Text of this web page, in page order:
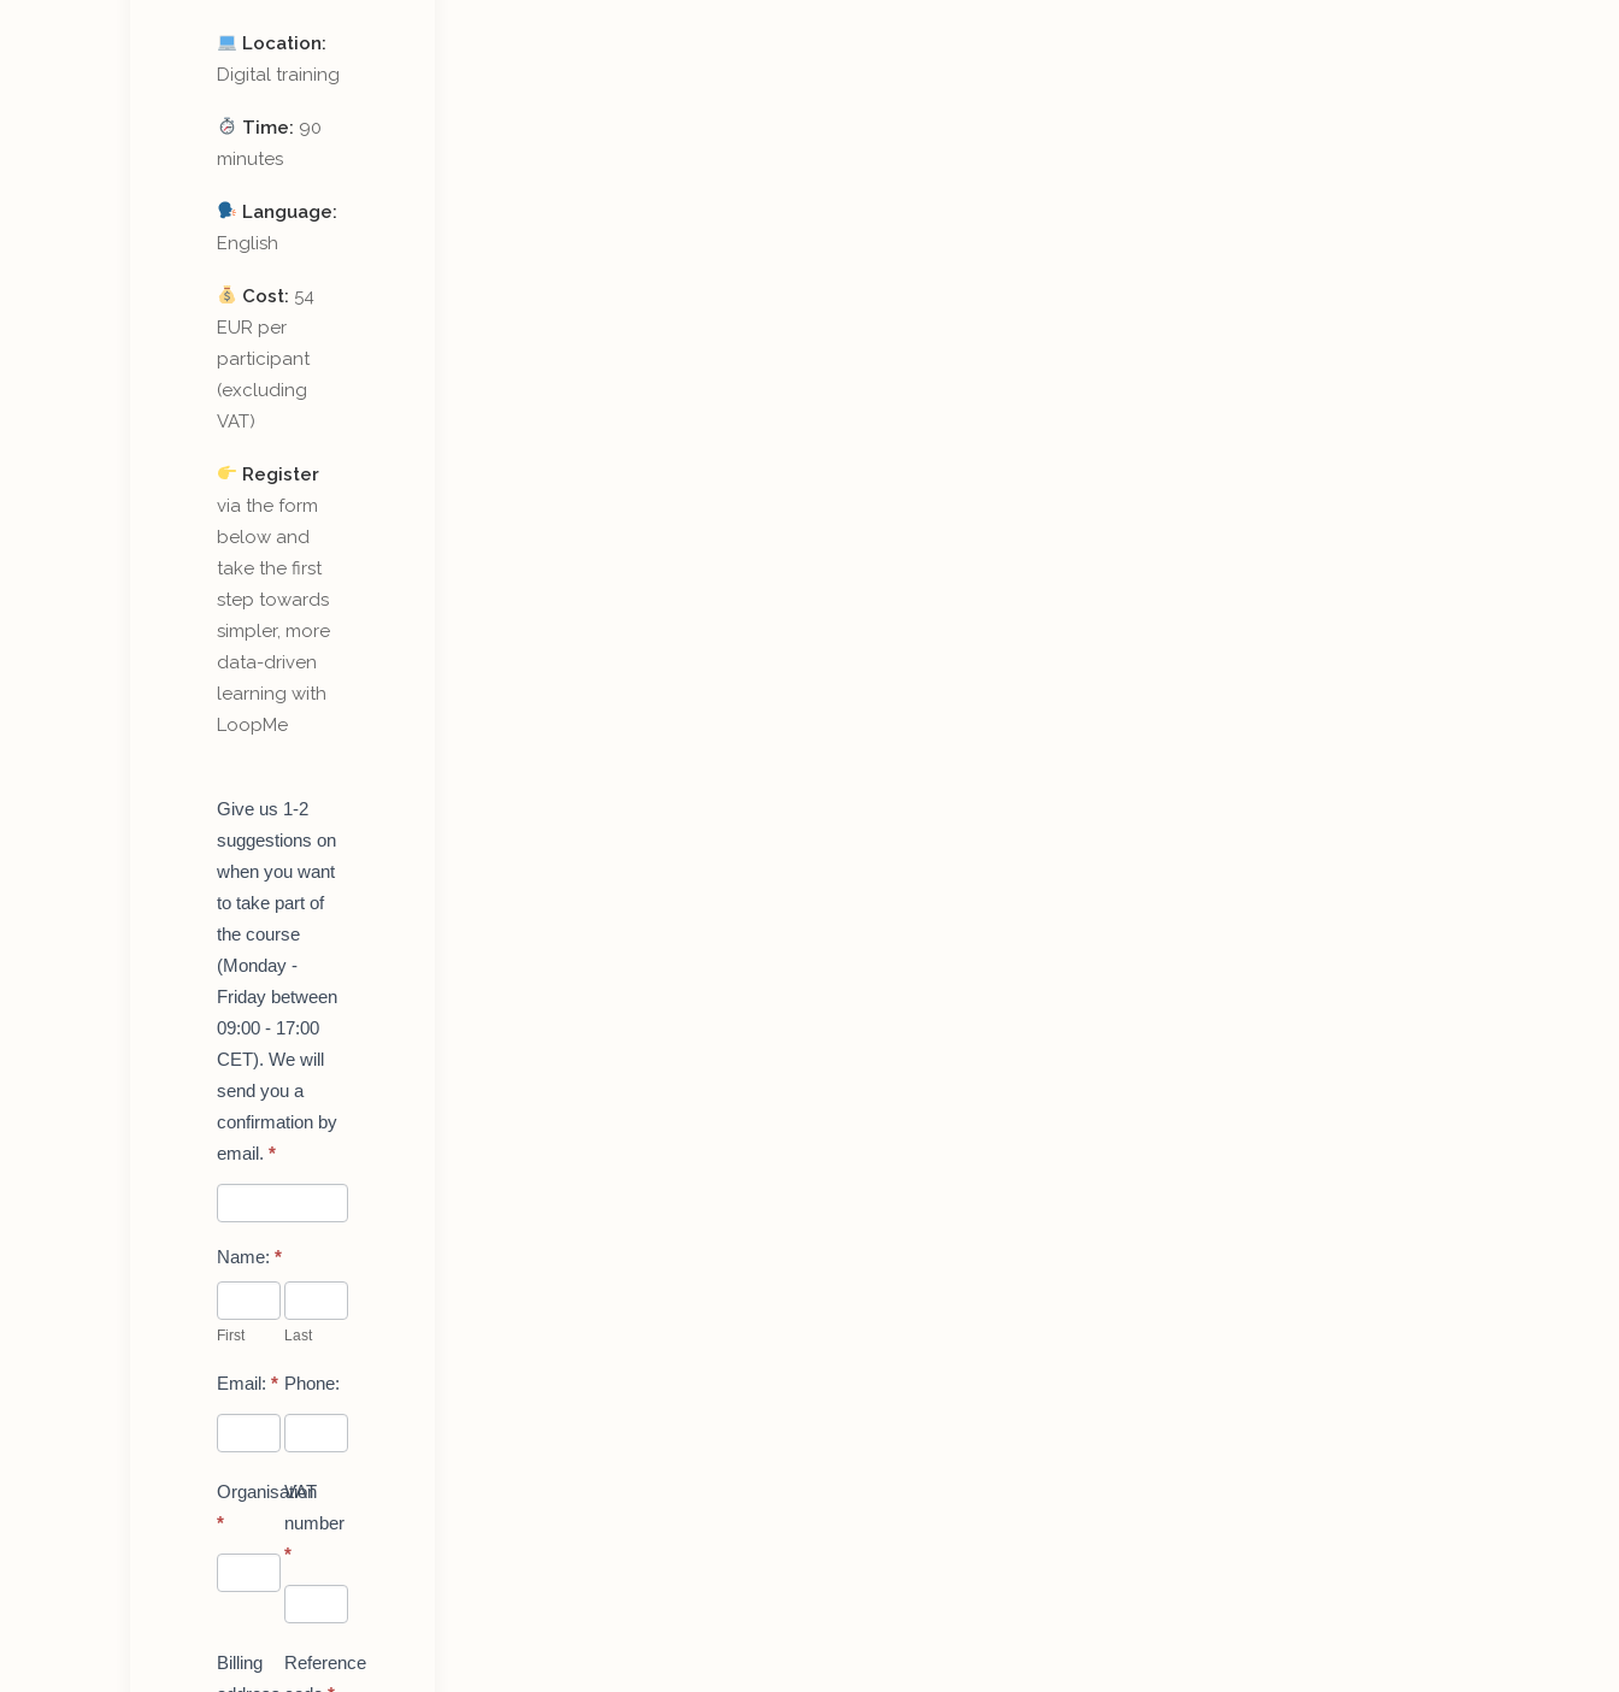
Location:
Digital training
Time: 90
minutes
Language:
English
Cost: 54
EUR per
participant
(excluding
VAT)
Register
via the form
below and
take the first
step towards
simpler, more
data-driven
learning with
LoopMe
Get
with
LoopMe
–
course
for
teachers
Give us 1-2
suggestions on
when you want
to take part of
the course
(Monday -
Friday between
09:00 - 17:00
CET). We will
send you a
confirmation by
email. *
Name: *
First
First
Last
Last
Email: * Phone:
Organisation
*
VAT
number
*
Billing
Reference